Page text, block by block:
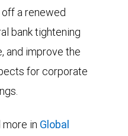
off a renewed
bank tightening
and improve the
for corporate
more in Global